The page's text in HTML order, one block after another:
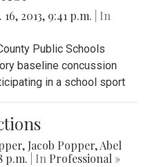
16, 2013, 9:41 p.m.
| In
Public Schools
baseline concussion
in a school sport
, Jacob Popper,Abel
p.m. | In Professional »